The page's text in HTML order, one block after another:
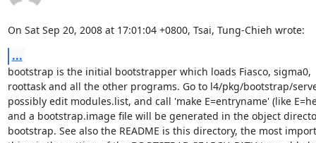
On Sat Sep 20, 2008 at 17:01:04 +0800, Tsai, Tung-Chieh wrote:
...
bootstrap is the initial bootstrapper which loads Fiasco, sigma0,
roottask and all the other programs. Go to l4/pkg/bootstrap/
possibly edit modules.list, and call 'make E=entryname' (like
and a bootstrap.image file will be generated in the object
bootstrap. See also the README is this directory, the most